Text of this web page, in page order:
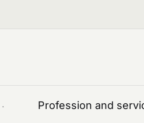
. Profession and